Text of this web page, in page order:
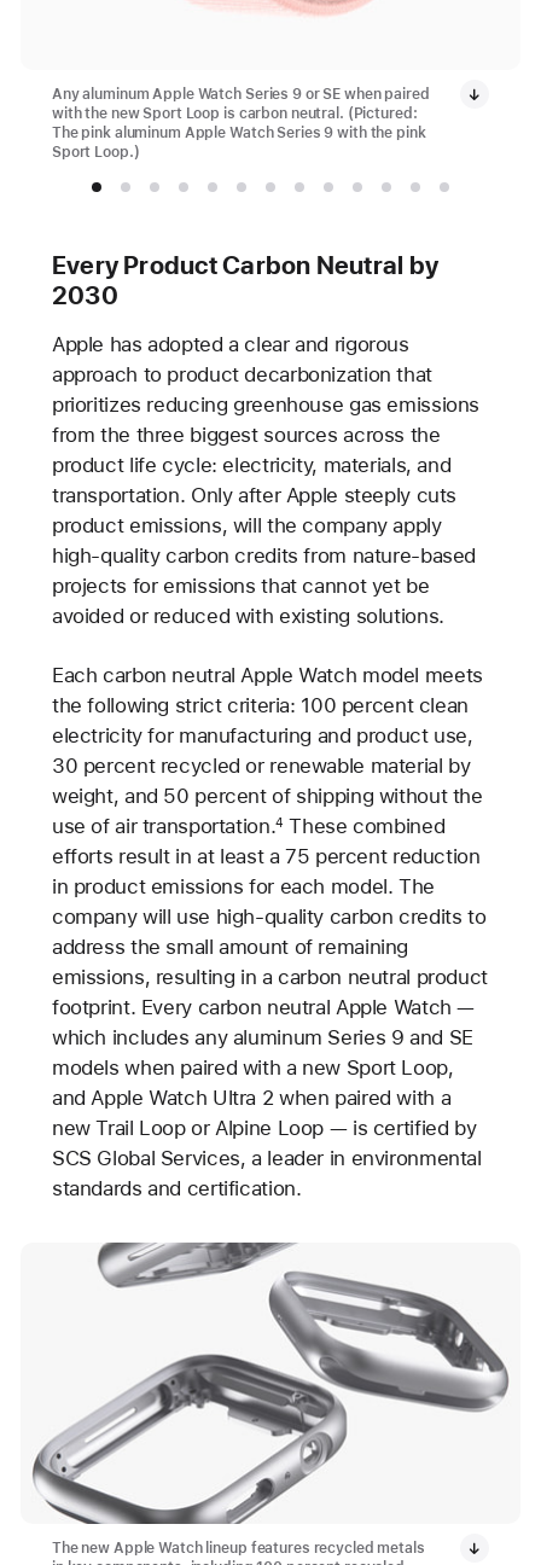
Any aluminum Apple Watch Series 9 or SE when paired
with the new Sport Loop is carbon neutral. (Pictured:
The pink aluminum Apple Watch Series 9 with the pink
Sport Loop.)
Every Product Carbon Neutral by
2030
Apple has adopted a clear and rigorous
approach to product decarbonization that
prioritizes reducing greenhouse gas emissions
from the three biggest sources across the
product life cycle: electricity, materials, and
transportation. Only after Apple steeply cuts
product emissions, will the company apply
high-quality carbon credits from nature-based
projects for emissions that cannot yet be
avoided or reduced with existing solutions.
Each carbon neutral Apple Watch model meets
the following strict criteria: 100 percent clean
electricity for manufacturing and product use,
30 percent recycled or renewable material by
weight, and 50 percent of shipping without the
use of air transportation.4 These combined
efforts result in at least a 75 percent reduction
in product emissions for each model. The
company will use high-quality carbon credits to
address the small amount of remaining
emissions, resulting in a carbon neutral product
footprint. Every carbon neutral Apple Watch —
which includes any aluminum Series 9 and SE
models when paired with a new Sport Loop,
and Apple Watch Ultra 2 when paired with a
new Trail Loop or Alpine Loop — is certified by
SCS Global Services, a leader in environmental
standards and certification.
The new Apple Watch lineup features recycled metals